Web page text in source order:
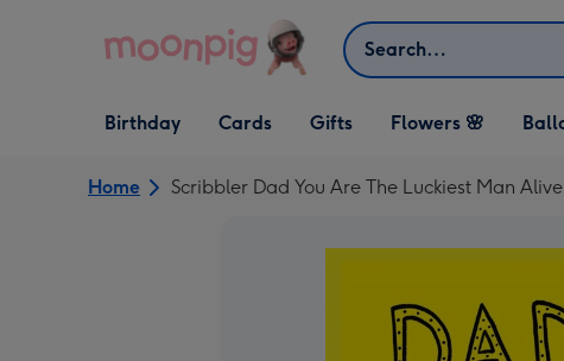
Search
Open Birthday
dropdown
Birthday
Open Cards
dropdown
Cards
Open Gifts
dropdown
Gifts Flowers 🌸
Home Scribbler Dad You Are The Luckiest Man